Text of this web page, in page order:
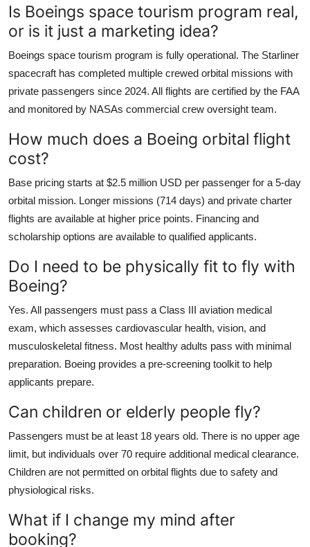
Is Boeings space tourism program real,
or is it just a marketing idea?
Boeings space tourism program is fully operational. The Starliner
spacecraft has completed multiple crewed orbital missions with
private passengers since 2024. All flights are certified by the FAA
and monitored by NASAs commercial crew oversight team.
How much does a Boeing orbital flight
cost?
Base pricing starts at $2.5 million USD per passenger for a 5-day
orbital mission. Longer missions (714 days) and private charter
flights are available at higher price points. Financing and
scholarship options are available to qualified applicants.
Do I need to be physically fit to fly with
Boeing?
Yes. All passengers must pass a Class III aviation medical
exam, which assesses cardiovascular health, vision, and
musculoskeletal fitness. Most healthy adults pass with minimal
preparation. Boeing provides a pre-screening toolkit to help
applicants prepare.
Can children or elderly people fly?
Passengers must be at least 18 years old. There is no upper age
limit, but individuals over 70 require additional medical clearance.
Children are not permitted on orbital flights due to safety and
physiological risks.
What if I change my mind after
booking?